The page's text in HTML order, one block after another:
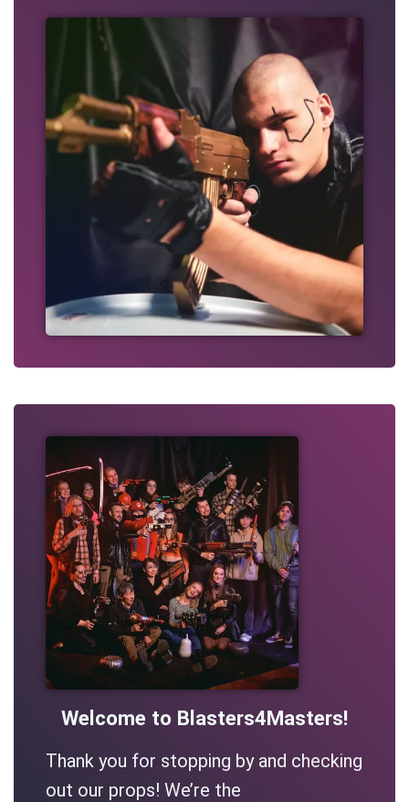
Welcome to Blasters4Masters!
Thank you for stopping by and checking
out our props! We’re the